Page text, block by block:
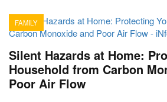
FAMILY
Silent Hazards at Home:
Household from Carbon
Poor Air Flow